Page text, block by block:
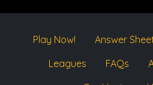
Play Now! Answer
Leagues
FAQs